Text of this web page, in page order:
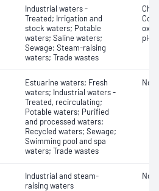
Industrial waters -
Treated; Irrigation and
stock waters; Potable
waters; Saline waters;
Sewage; Steam-raising
waters; Trade wastes
pH
Estuarine waters; Fresh
waters; Industrial waters -
Treated, recirculating;
Potable waters; Purified
and processed waters;
Recycled waters; Sewage;
Swimming pool and spa
waters; Trade wastes
Not
Industrial and steam-
raising waters
Not